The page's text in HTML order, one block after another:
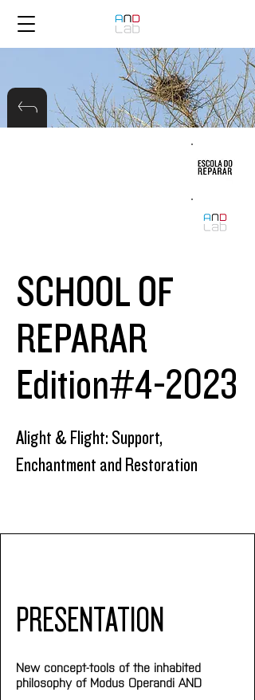
SCHOOL OF
REPARAR
Edition#4-2023
Alight & Flight: Support,
Enchantment and Restoration
PRESENTATION
New concept-tools of the inhabited
philosophy of Modus Operandi AND